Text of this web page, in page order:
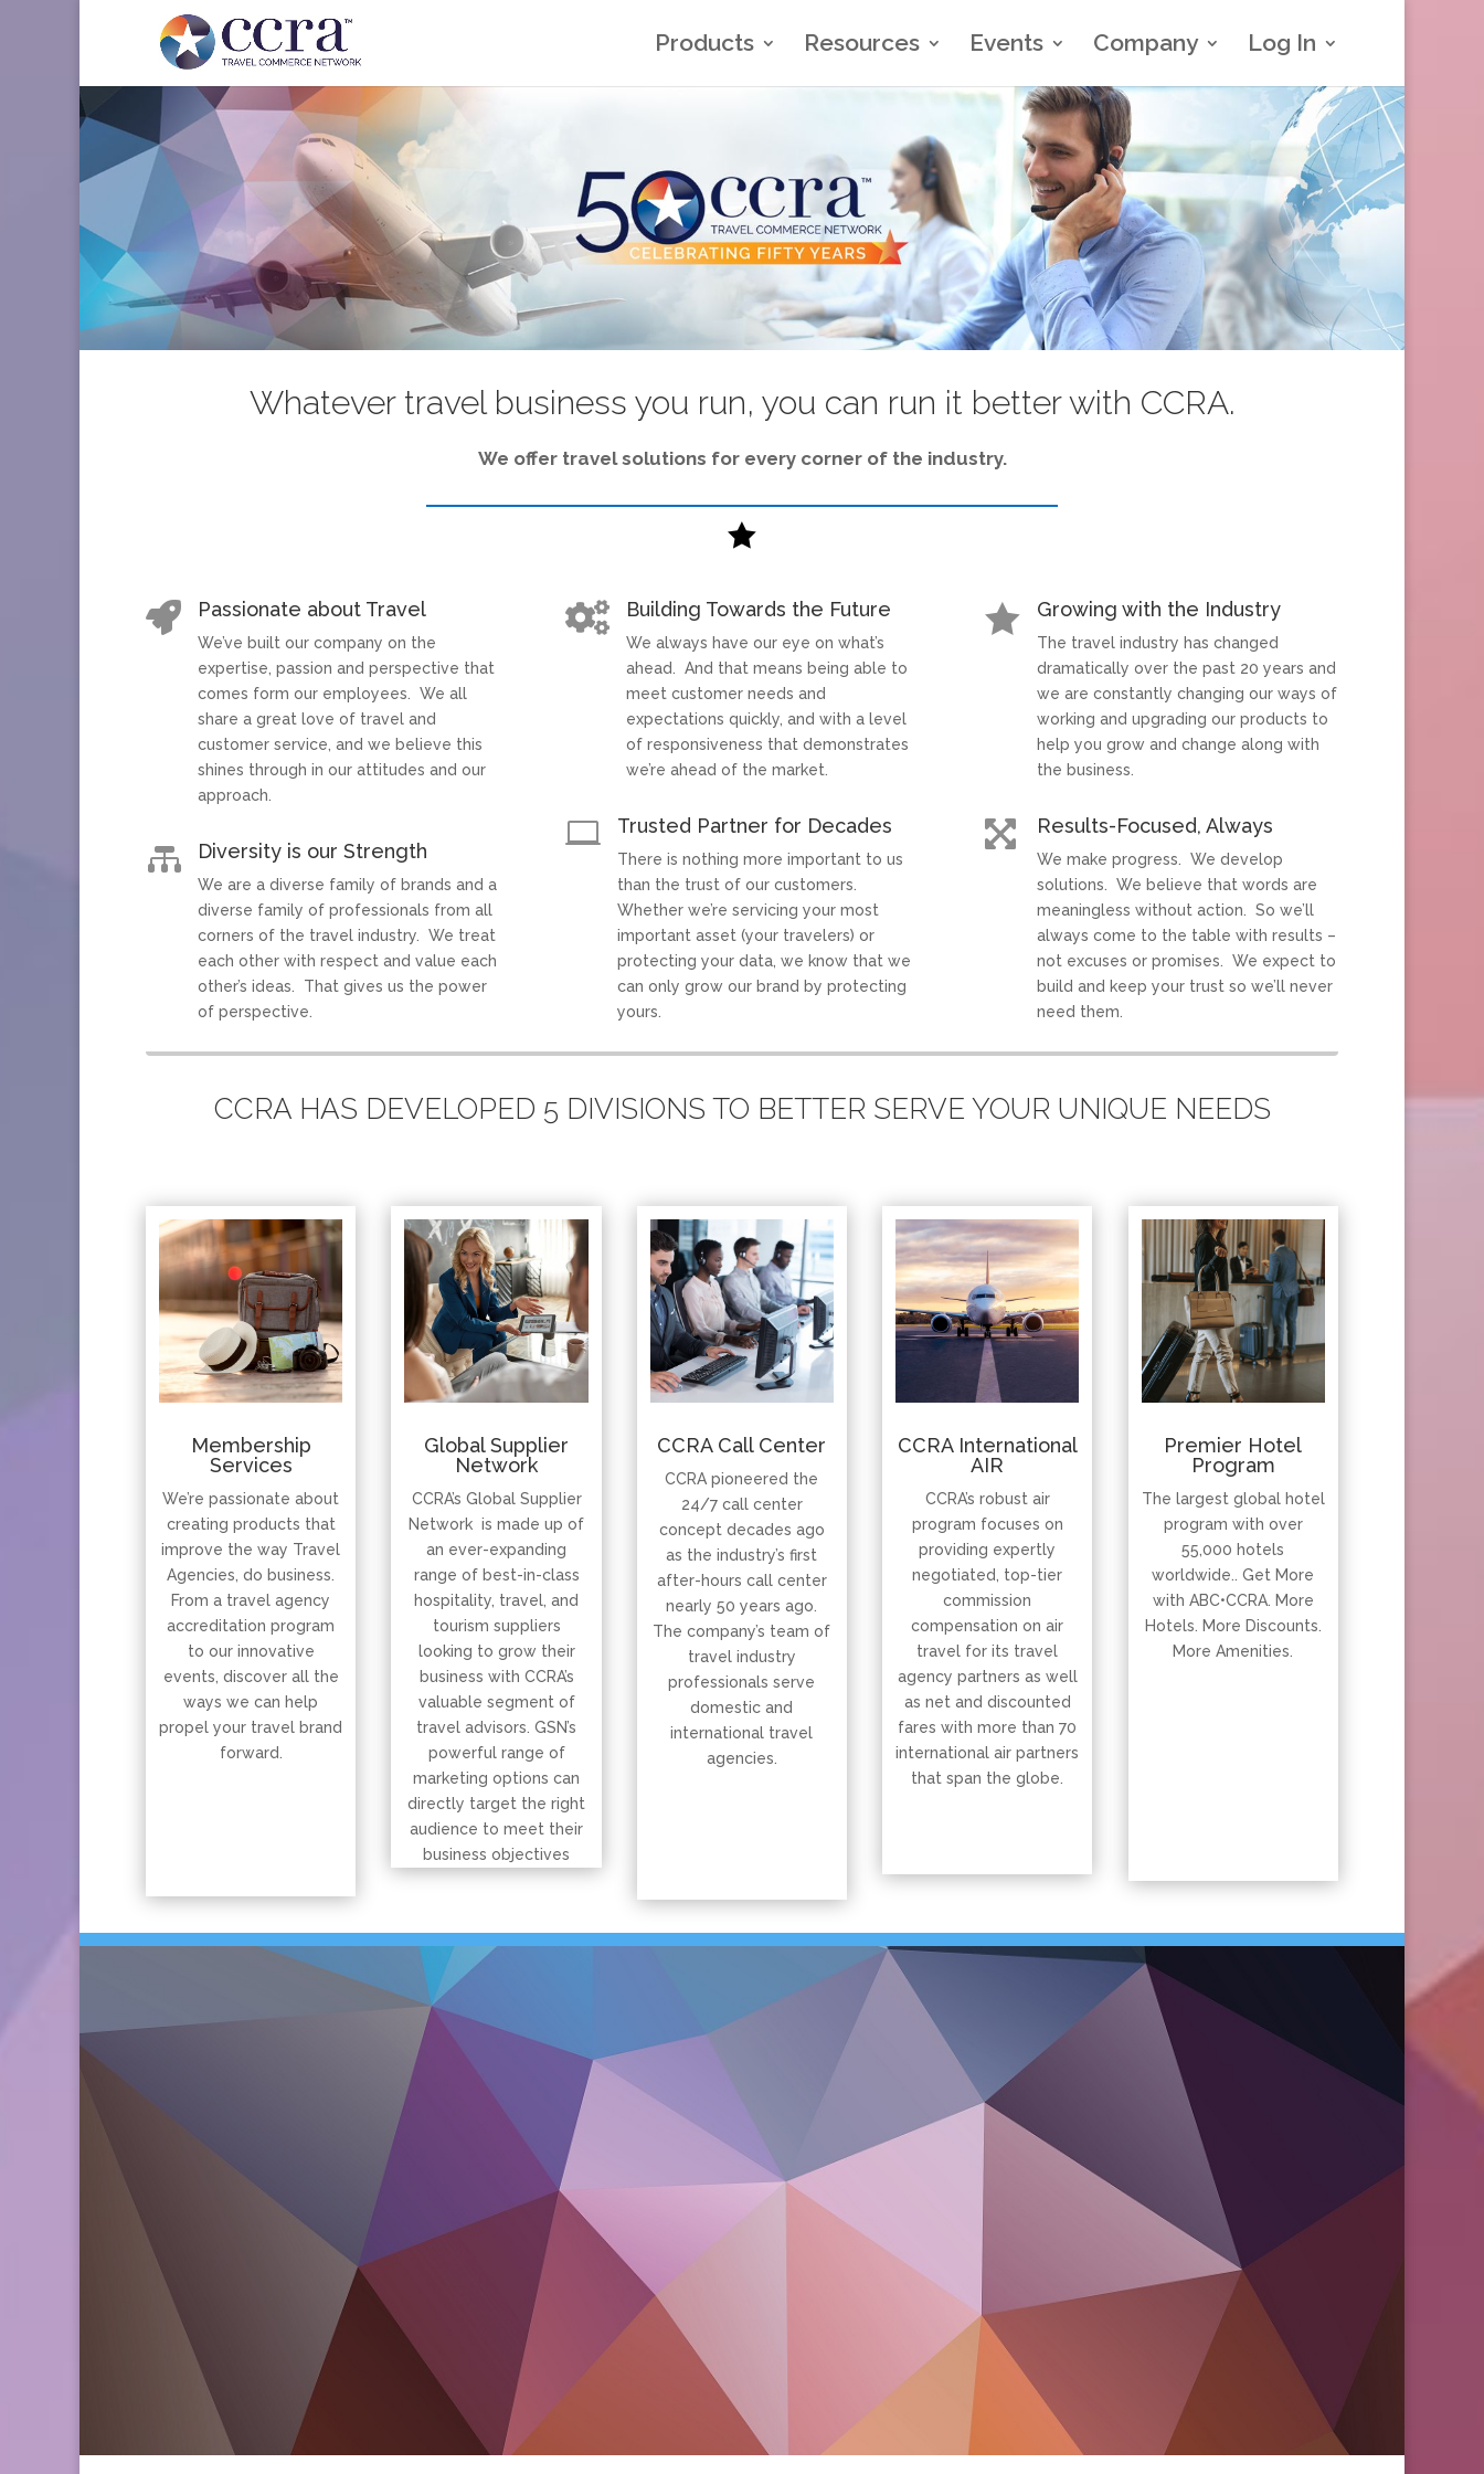
Products Resources Events Company Log In
Whatever travel business you run, you can run it better with CCRA.
We offer travel solutions for every corner of the industry.

 Passionate about Travel
We’ve built our company on the
expertise, passion and perspective that
comes form our employees. We all
share a great love of travel and
customer service, and we believe this
shines through in our attitudes and our
approach.
 Diversity is our Strength
We are a diverse family of brands and a
diverse family of professionals from all
corners of the travel industry. We treat
each other with respect and value each
other’s ideas. That gives us the power
of perspective.
 Building Towards the Future
We always have our eye on what’s
ahead. And that means being able to
meet customer needs and
expectations quickly, and with a level
of responsiveness that demonstrates
we’re ahead of the market.
 Trusted Partner for Decades
There is nothing more important to us
than the trust of our customers.
Whether we’re servicing your most
important asset (your travelers) or
protecting your data, we know that we
can only grow our brand by protecting
yours.
 Growing with the Industry
The travel industry has changed
dramatically over the past 20 years and
we are constantly changing our ways of
working and upgrading our products to
help you grow and change along with
the business.
 Results-Focused, Always
We make progress. We develop
solutions. We believe that words are
meaningless without action. So we’ll
always come to the table with results –
not excuses or promises. We expect to
build and keep your trust so we’ll never
need them.
CCRA HAS DEVELOPED 5 DIVISIONS TO BETTER SERVE YOUR UNIQUE NEEDS
Membership
Services
We’re passionate about
creating products that
improve the way Travel
Agencies, do business.
From a travel agency
accreditation program
to our innovative
events, discover all the
ways we can help
propel your travel brand
forward.
Global Supplier
Network
CCRA’s Global Supplier
Network is made up of
an ever-expanding
range of best-in-class
hospitality, travel, and
tourism suppliers
looking to grow their
business with CCRA’s
valuable segment of
travel advisors. GSN’s
powerful range of
marketing options can
directly target the right
audience to meet their
business objectives
CCRA Call Center
CCRA pioneered the
24/7 call center
concept decades ago
as the industry’s first
after-hours call center
nearly 50 years ago.
The company’s team of
travel industry
professionals serve
domestic and
international travel
agencies.
CCRA International
AIR
CCRA’s robust air
program focuses on
providing expertly
negotiated, top-tier
commission
compensation on air
travel for its travel
agency partners as well
as net and discounted
fares with more than 70
international air partners
that span the globe.
Premier Hotel
Program
The largest global hotel
program with over
55,000 hotels
worldwide.. Get More
with ABC•CCRA. More
Hotels. More Discounts.
More Amenities.